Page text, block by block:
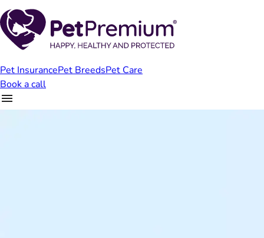
Pet InsurancePet BreedsPet Care
Book a call